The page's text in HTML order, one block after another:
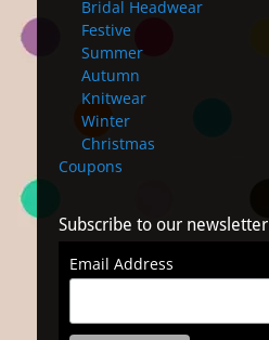
Bridal Headwear
Festive
Summer
Autumn
Knitwear
Winter
Christmas
Coupons
Subscribe to our newsletter
Email Address